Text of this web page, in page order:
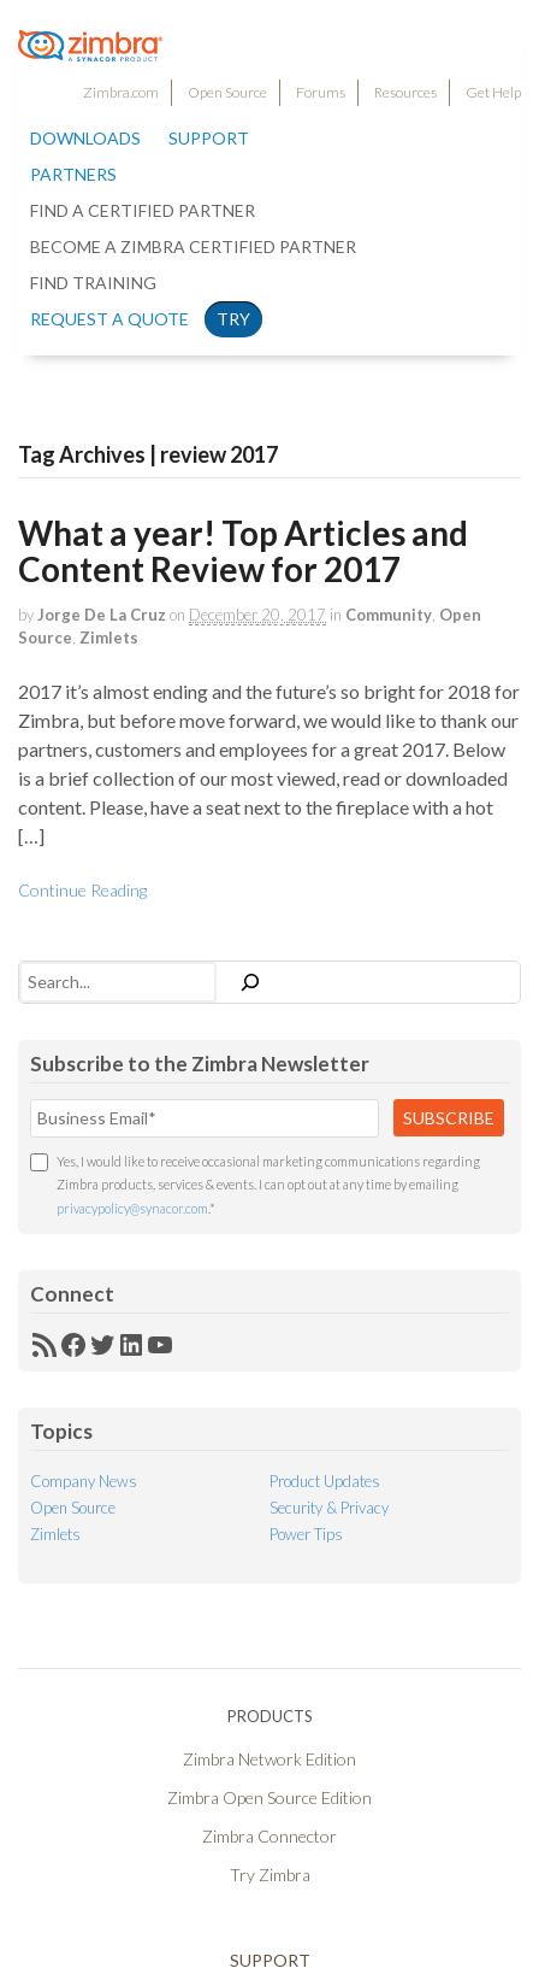
Zimbra.com Open Source Forums Resources Get Help
DOWNLOADS
SUPPORT
PARTNERS
FIND A CERTIFIED PARTNER
BECOME A ZIMBRA CERTIFIED PARTNER
FIND TRAINING
REQUEST A QUOTE
TRY
Tag Archives | review 2017
What a year! Top Articles and
Content Review for 2017
by Jorge De La Cruz on December 20, 2017 in Community Open
Source Zimlets
2017 it’s almost ending and the future’s so bright for 2018 for
Zimbra, but before move forward, we would like to thank our
partners, customers and employees for a great 2017. Below
is a brief collection of our most viewed, read or downloaded
content. Please, have a seat next to the fireplace with a hot
[…]
Continue Reading
Search
Subscribe to the Zimbra Newsletter
Yes, I would like to receive occasional marketing communications regarding
Zimbra products, services & events. I can opt out at any time by emailing
privacypolicy@synacor.com *
Connect
RSSFacebook
Twitter
LinkedIn
YouTube
Topics
Company News
Product Updates
Open Source
Security & Privacy
Zimlets
Power Tips
PRODUCTS
Zimbra Network Edition
Zimbra Open Source Edition
Zimbra Connector
Try Zimbra
SUPPORT